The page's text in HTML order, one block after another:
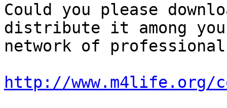
Could you please
distribute it among
network of
http://www.m4life.org/